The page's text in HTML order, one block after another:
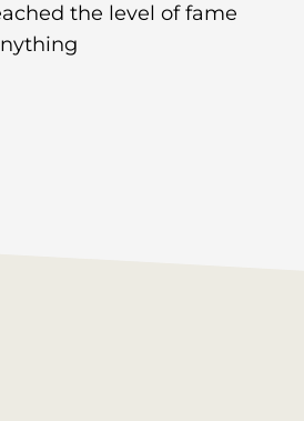
the level of fame